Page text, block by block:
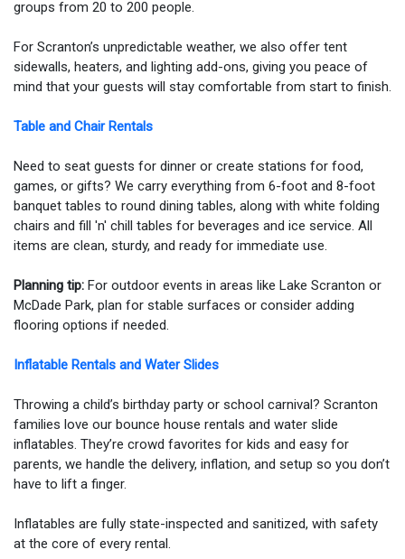
groups from 20 to 200 people.
For Scranton’s unpredictable weather, we also offer tent
sidewalls, heaters, and lighting add-ons, giving you peace of
mind that your guests will stay comfortable from start to finish.
Table and Chair Rentals
Need to seat guests for dinner or create stations for food,
games, or gifts? We carry everything from 6-foot and 8-foot
banquet tables to round dining tables, along with white folding
chairs and fill 'n' chill tables for beverages and ice service. All
items are clean, sturdy, and ready for immediate use.
Planning tip: For outdoor events in areas like Lake Scranton or
McDade Park, plan for stable surfaces or consider adding
flooring options if needed.
Inflatable Rentals and Water Slides
Throwing a child’s birthday party or school carnival? Scranton
families love our bounce house rentals and water slide
inflatables. They’re crowd favorites for kids and easy for
parents, we handle the delivery, inflation, and setup so you don’t
have to lift a finger.
Inflatables are fully state-inspected and sanitized, with safety
at the core of every rental.